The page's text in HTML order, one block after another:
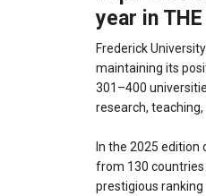
year in
Frederick
maintaining its
301–400
research,
In the 2025
from 130 countries
prestigious